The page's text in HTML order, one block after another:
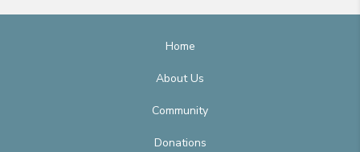
Home
About Us
Community
Donations